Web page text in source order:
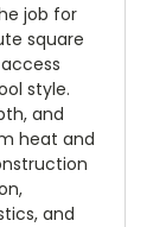
job for
square
style.
and
heat and
and